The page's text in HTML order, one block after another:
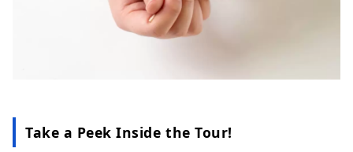
Take a Peek Inside the Tour!